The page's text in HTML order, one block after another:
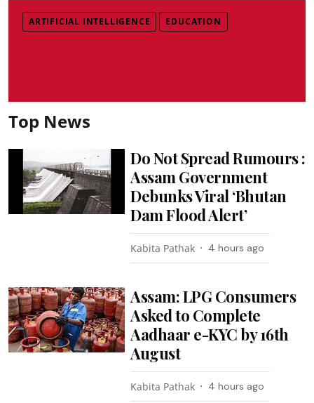
ARTIFICIAL INTELLIGENCE EDUCATION
Top News
Do Not Spread Rumours :
Assam Government
Debunks Viral ‘Bhutan
Dam Flood Alert’
Kabita Pathak 4 hours ago
Assam: LPG Consumers
Asked to Complete
Aadhaar e-KYC by 16th
August
Kabita Pathak 4 hours ago